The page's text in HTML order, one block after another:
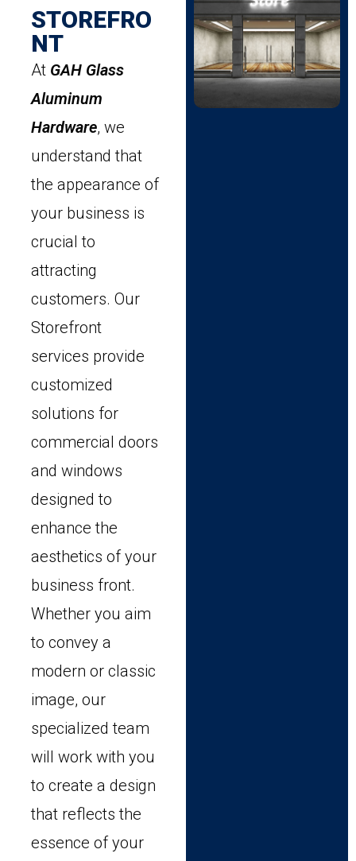
STOREFRO
NT
At GAH Glass
Aluminum
Hardware, we
understand that
the appearance of
your business is
crucial to
attracting
customers. Our
Storefront
services provide
customized
solutions for
commercial doors
and windows
designed to
enhance the
aesthetics of your
business front.
Whether you aim
to convey a
modern or classic
image, our
specialized team
will work with you
to create a design
that reflects the
essence of your